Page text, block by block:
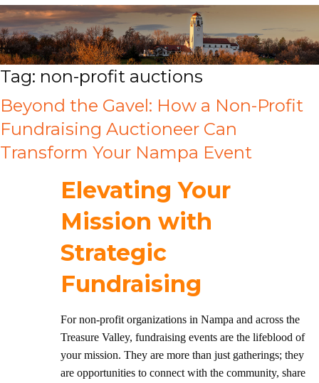
Tag: non-profit auctions
Beyond the Gavel: How a Non-Profit
Fundraising Auctioneer Can
Transform Your Nampa Event
Elevating Your
Mission with
Strategic
Fundraising
For non-profit organizations in Nampa and across the
Treasure Valley, fundraising events are the lifeblood of
your mission. They are more than just gatherings; they
are opportunities to connect with the community, share